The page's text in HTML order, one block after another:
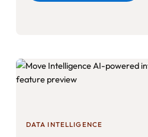
DATA INTELLIGENCE